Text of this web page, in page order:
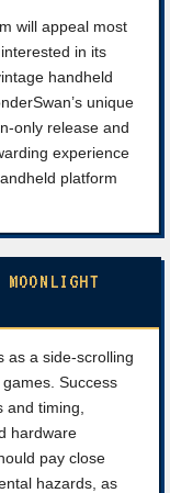
will appeal most
in its
handheld
unique
only release and
experience
platform
as a side-scrolling
Success
timing,
hardware
pay close
hazards, as